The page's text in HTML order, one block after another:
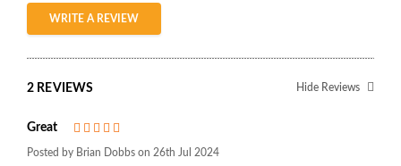
WRITE A REVIEW
2 REVIEWS Hide Reviews
Great
Posted by Brian Dobbs on 26th Jul 2024